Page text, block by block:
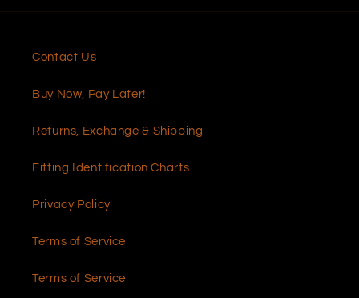
Contact Us
Buy Now, Pay Later!
Returns, Exchange & Shipping
Fitting Identification Charts
Privacy Policy
Terms of Service
Terms of Service